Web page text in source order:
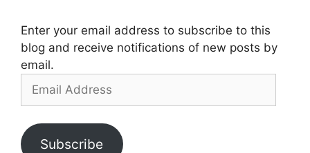
Enter your email address to subscribe to this
blog and receive notifications of new posts by
email.
Address
Subscribe